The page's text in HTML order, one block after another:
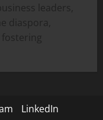
leaders,
diaspora,
LinkedIn